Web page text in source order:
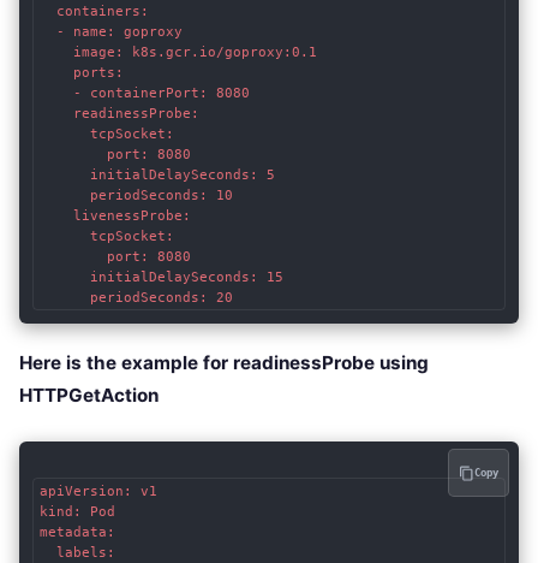
  containers:
  - name: goproxy
    image: k8s.gcr.io/goproxy:0.1
    ports:
    - containerPort: 8080
    readinessProbe:
      tcpSocket:
        port: 8080
      initialDelaySeconds: 5
      periodSeconds: 10
    livenessProbe:
      tcpSocket:
        port: 8080
      initialDelaySeconds: 15
      periodSeconds: 20
Here is the example for readinessProbe using
HTTPGetAction
apiVersion: v1
kind: Pod
metadata:
  labels:
Copy